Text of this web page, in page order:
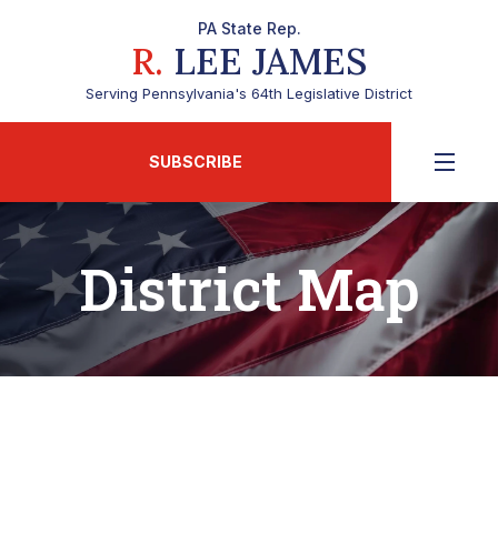
PA State Rep.
R. LEE JAMES
Serving Pennsylvania's 64th Legislative District
SUBSCRIBE
District Map